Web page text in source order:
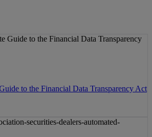
to the Financial Data Transparency Act